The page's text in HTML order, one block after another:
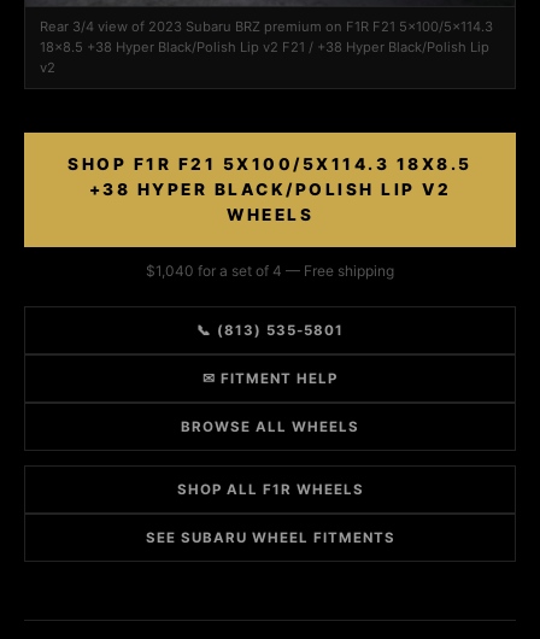
Rear 3/4 view of 2023 Subaru BRZ premium on F1R F21 5x100/5x114.3
18x8.5 +38 Hyper Black/Polish Lip v2 F21 / +38 Hyper Black/Polish Lip
v2
SHOP F1R F21 5X100/5X114.3 18X8.5
+38 HYPER BLACK/POLISH LIP V2
WHEELS
$1,040 for a set of 4 — Free shipping
📞 (813) 535-5801
✉ FITMENT HELP
BROWSE ALL WHEELS
SHOP ALL F1R WHEELS
SEE SUBARU WHEEL FITMENTS